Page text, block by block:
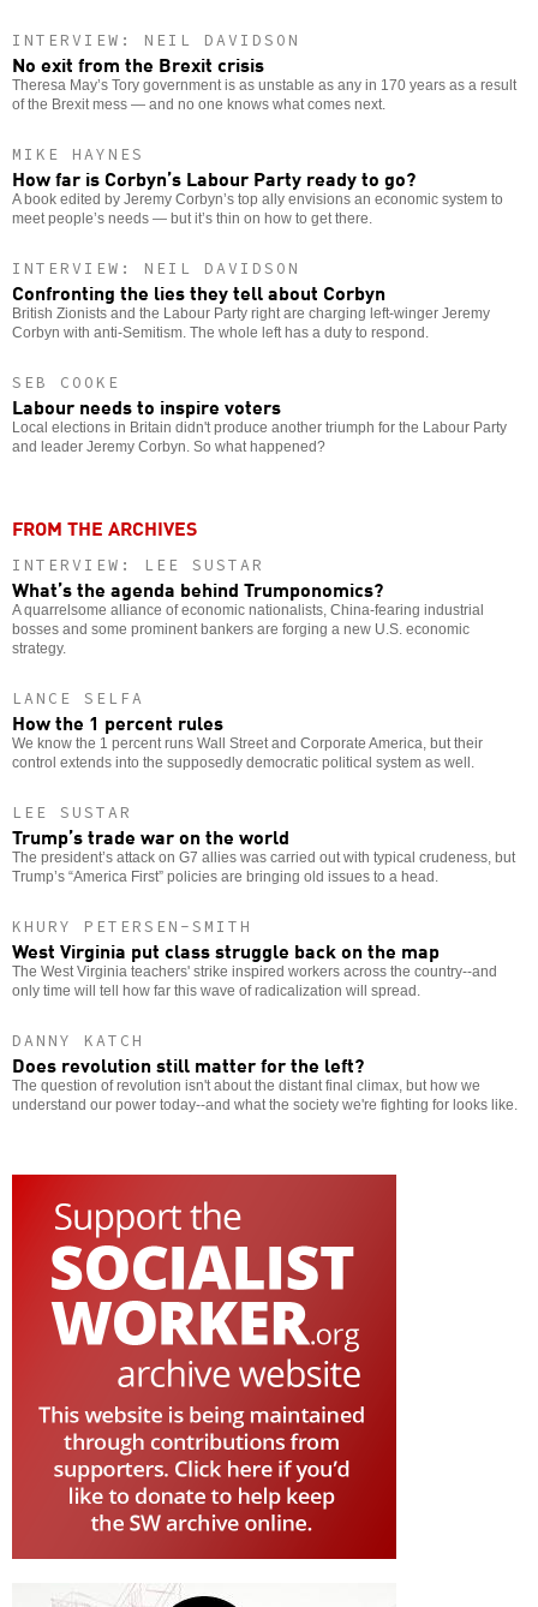
INTERVIEW: NEIL DAVIDSON
No exit from the Brexit crisis
Theresa May’s Tory government is as unstable as any in 170 years as a result
of the Brexit mess — and no one knows what comes next.
MIKE HAYNES
How far is Corbyn’s Labour Party ready to go?
A book edited by Jeremy Corbyn’s top ally envisions an economic system to
meet people’s needs — but it’s thin on how to get there.
INTERVIEW: NEIL DAVIDSON
Confronting the lies they tell about Corbyn
British Zionists and the Labour Party right are charging left-winger Jeremy
Corbyn with anti-Semitism. The whole left has a duty to respond.
SEB COOKE
Labour needs to inspire voters
Local elections in Britain didn't produce another triumph for the Labour Party
and leader Jeremy Corbyn. So what happened?
FROM THE ARCHIVES
INTERVIEW: LEE SUSTAR
What’s the agenda behind Trumponomics?
A quarrelsome alliance of economic nationalists, China-fearing industrial
bosses and some prominent bankers are forging a new U.S. economic
strategy.
LANCE SELFA
How the 1 percent rules
We know the 1 percent runs Wall Street and Corporate America, but their
control extends into the supposedly democratic political system as well.
LEE SUSTAR
Trump’s trade war on the world
The president’s attack on G7 allies was carried out with typical crudeness, but
Trump’s “America First” policies are bringing old issues to a head.
KHURY PETERSEN-SMITH
West Virginia put class struggle back on the map
The West Virginia teachers' strike inspired workers across the country--and
only time will tell how far this wave of radicalization will spread.
DANNY KATCH
Does revolution still matter for the left?
The question of revolution isn't about the distant final climax, but how we
understand our power today--and what the society we're fighting for looks like.